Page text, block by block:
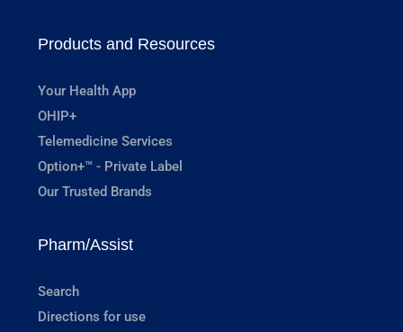
Products and Resources
Your Health App
OHIP+
Telemedicine Services
Option+™ - Private Label
Our Trusted Brands
Pharm/Assist
Search
Directions for use